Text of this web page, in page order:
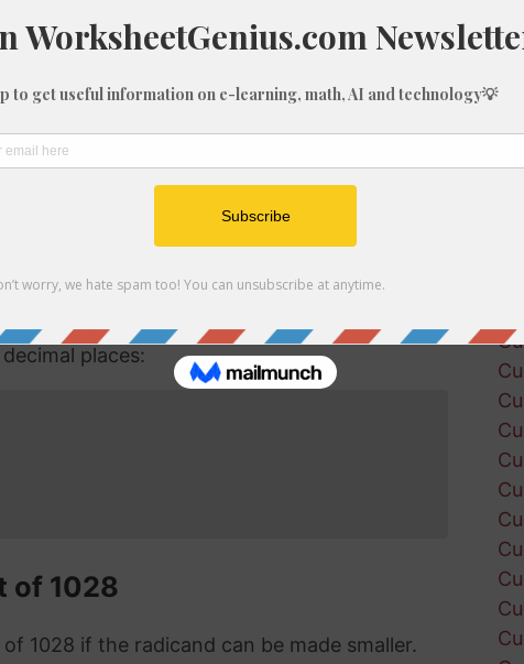
can't.
is rational or irrational is to determine if it is a
number, but if it is not a perfect cube then it
number then, because we know it is not
1028
root of 1028 you might need to round the
places:
of 1028
1028 if the radicand can be made smaller.